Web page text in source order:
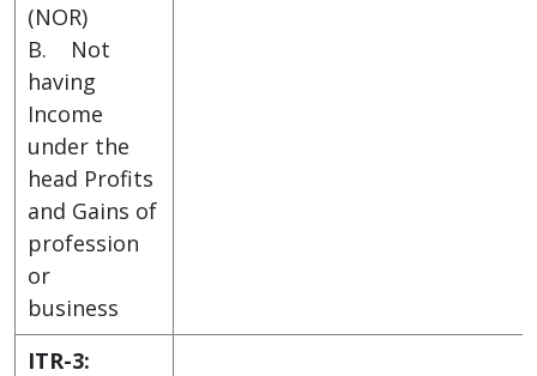
(NOR)
B. Not
having
Income
under the
head Profits
and Gains of
profession
or
business
ITR-3: